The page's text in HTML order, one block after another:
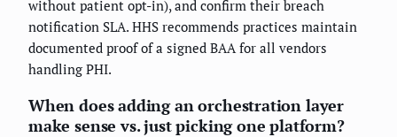
without patient opt-in), and confirm their breach
notification SLA. HHS recommends practices maintain
documented proof of a signed BAA for all vendors
handling PHI.
When does adding an orchestration layer
make sense vs. just picking one platform?